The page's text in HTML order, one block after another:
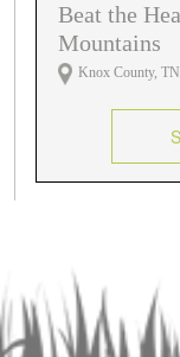
Beat the
Mountains
Knox County, TN